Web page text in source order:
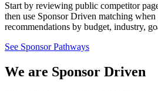
Start by reviewing public competitor
then use Sponsor Driven matching
recommendations by budget, industry,
See Sponsor Pathways
We are Sponsor Driven